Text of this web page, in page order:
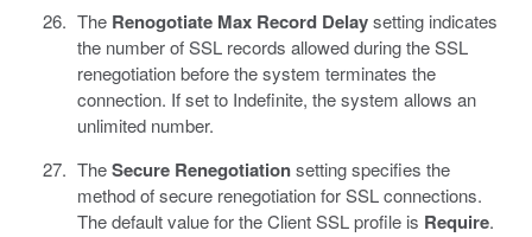
The Renogotiate Max Record Delaysetting indicates
the number of SSL records allowed during the SSL
renegotiation before the system terminates the
connection. If set to Indefinite, the system allows an
unlimited number.
TheSecure Renegotiationsetting specifies the
method of secure renegotiation for SSL connections.
The default value for the Client SSL profile is Require.